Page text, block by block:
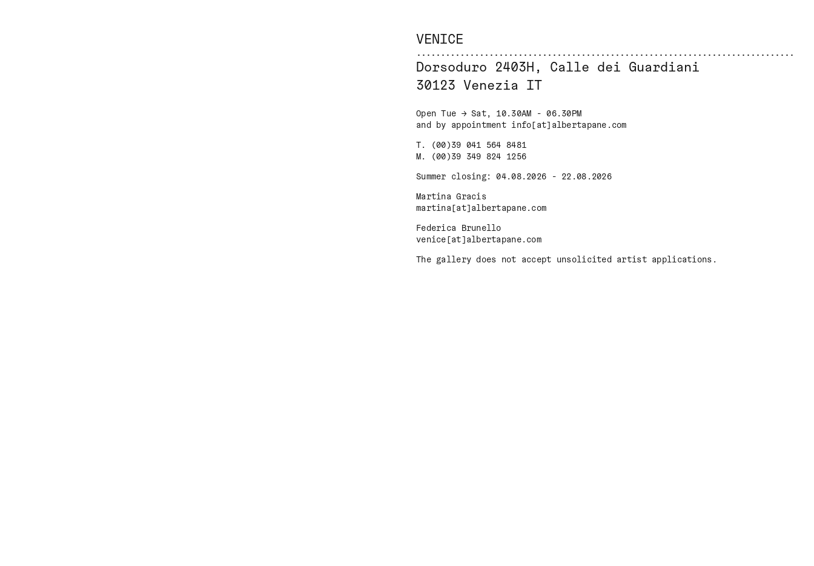
VENICE
Dorsoduro 2403H, Calle dei Guardiani
30123 Venezia IT
Open Tue → Sat, 10.30AM - 06.30PM
and by appointment info[at]albertapane.com
T. (00)39 041 564 8481
M. (00)39 349 824 1256
Summer closing: 04.08.2026 - 22.08.2026
Martina Gracis
martina[at]albertapane.com
Federica Brunello
venice[at]albertapane.com
The gallery does not accept unsolicited artist applications.